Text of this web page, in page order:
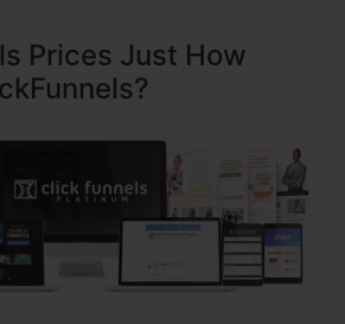
Prices Just How